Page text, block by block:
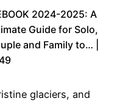
2024-2025: A
Guide for Solo,
and Family to… |
glaciers, and